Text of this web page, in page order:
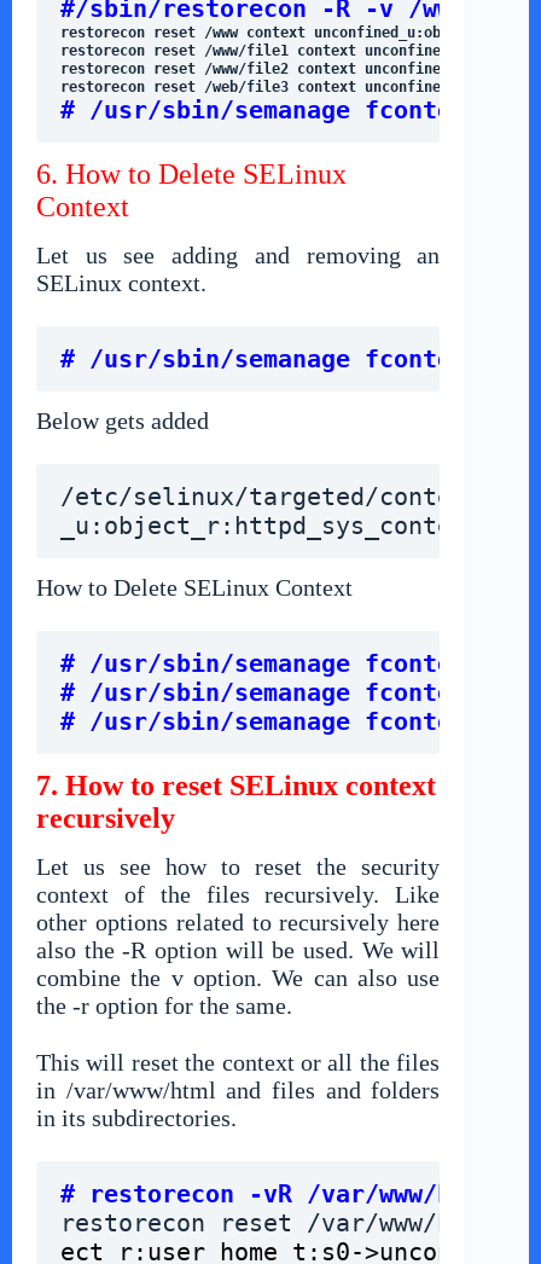
#/sbin/restorecon -R -v /www
restorecon reset /www/file1 context
restorecon reset /www/file2 context
restorecon reset /web/file3 context
# /usr/sbin/semanage fcontext -d
6. How to Delete SELinux
Context
Let us see adding and removing an
SELinux context.
# /usr/sbin/semanage fcontext -
Below gets added
/etc/selinux/targeted/contexts/
How to Delete SELinux Context
# /usr/sbin/semanage fcontext -d
# /usr/sbin/semanage fcontext -
# /usr/sbin/semanage fcontext -d
7. How to reset SELinux context
recursively
Let us see how to reset the security
context of the files recursively. Like
other options related to recursively here
also the -R option will be used. We will
combine the v option. We can also use
the -r option for the same.
This will reset the context or all the files
in /var/www/html and files and folders
in its subdirectories.
# restorecon -vR /var/www/html
restorecon reset /var/www/html/